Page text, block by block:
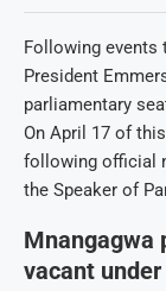
Following
President
parliamentary
On April 17 of
following official
the Speaker of
Mnangagwa
vacant